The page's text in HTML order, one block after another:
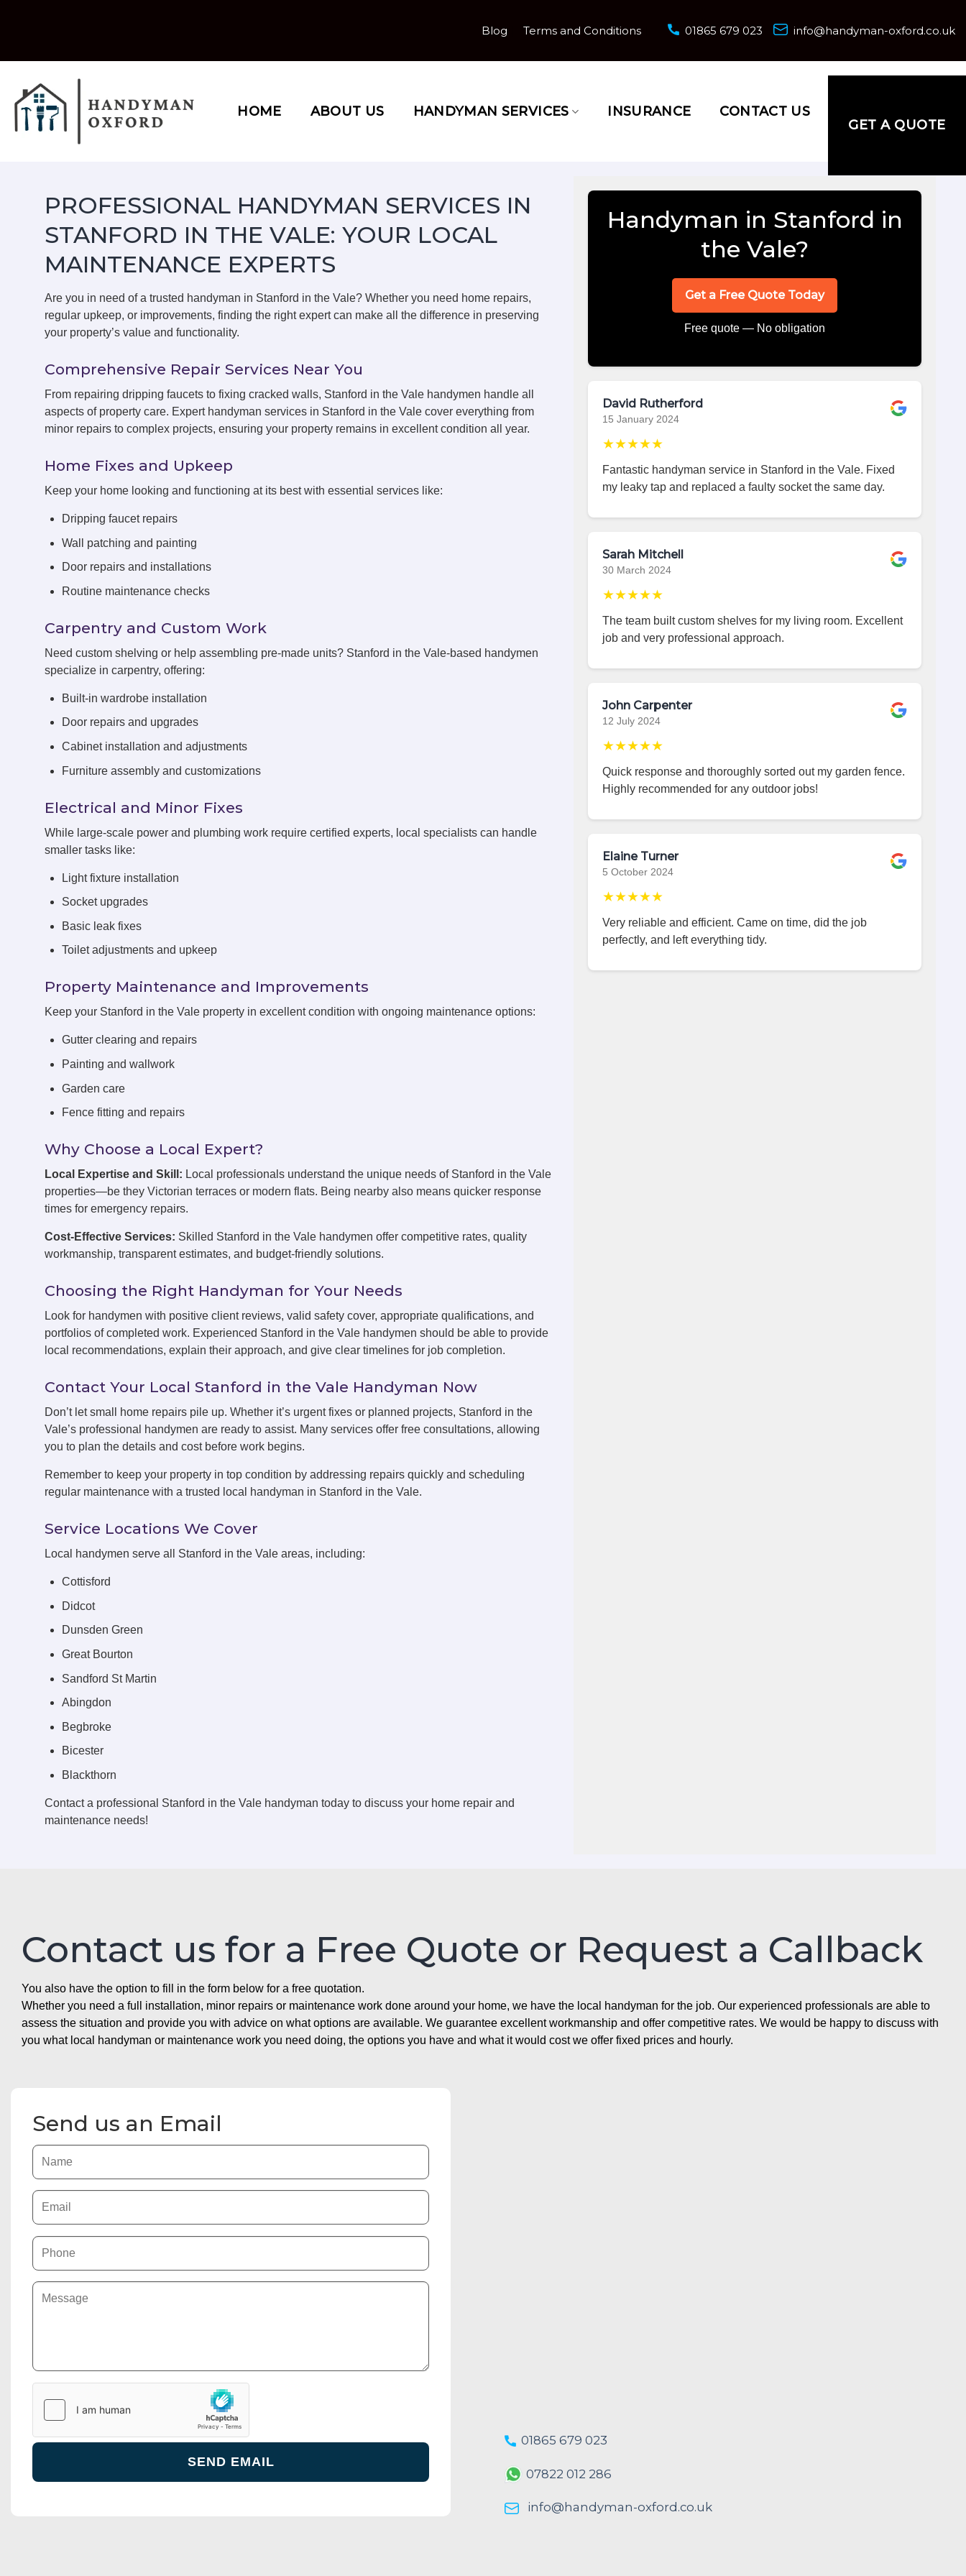
Blog Terms and Conditions 01865 679 023 info@handyman-oxford.co.uk
HOME ABOUT US HANDYMAN SERVICES INSURANCE
CONTACT US
GET A QUOTE
PROFESSIONAL HANDYMAN SERVICES IN
STANFORD IN THE VALE: YOUR LOCAL
MAINTENANCE EXPERTS
Are you in need of a trusted handyman in Stanford in the Vale? Whether you need home repairs,
regular upkeep, or improvements, finding the right expert can make all the difference in preserving
your property’s value and functionality.
Comprehensive Repair Services Near You
From repairing dripping faucets to fixing cracked walls, Stanford in the Vale handymen handle all
aspects of property care. Expert handyman services in Stanford in the Vale cover everything from
minor repairs to complex projects, ensuring your property remains in excellent condition all year.
Home Fixes and Upkeep
Keep your home looking and functioning at its best with essential services like:
Dripping faucet repairs
Wall patching and painting
Door repairs and installations
Routine maintenance checks
Carpentry and Custom Work
Need custom shelving or help assembling pre-made units? Stanford in the Vale-based handymen
specialize in carpentry, offering:
Built-in wardrobe installation
Door repairs and upgrades
Cabinet installation and adjustments
Furniture assembly and customizations
Electrical and Minor Fixes
While large-scale power and plumbing work require certified experts, local specialists can handle
smaller tasks like:
Light fixture installation
Socket upgrades
Basic leak fixes
Toilet adjustments and upkeep
Property Maintenance and Improvements
Keep your Stanford in the Vale property in excellent condition with ongoing maintenance options:
Gutter clearing and repairs
Painting and wallwork
Garden care
Fence fitting and repairs
Why Choose a Local Expert?
Local Expertise and Skill: Local professionals understand the unique needs of Stanford in the Vale
properties—be they Victorian terraces or modern flats. Being nearby also means quicker response
times for emergency repairs.
Cost-Effective Services: Skilled Stanford in the Vale handymen offer competitive rates, quality
workmanship, transparent estimates, and budget-friendly solutions.
Choosing the Right Handyman for Your Needs
Look for handymen with positive client reviews, valid safety cover, appropriate qualifications, and
portfolios of completed work. Experienced Stanford in the Vale handymen should be able to provide
local recommendations, explain their approach, and give clear timelines for job completion.
Contact Your Local Stanford in the Vale Handyman Now
Don’t let small home repairs pile up. Whether it’s urgent fixes or planned projects, Stanford in the
Vale’s professional handymen are ready to assist. Many services offer free consultations, allowing
you to plan the details and cost before work begins.
Remember to keep your property in top condition by addressing repairs quickly and scheduling
regular maintenance with a trusted local handyman in Stanford in the Vale.
Service Locations We Cover
Local handymen serve all Stanford in the Vale areas, including:
Cottisford
Didcot
Dunsden Green
Great Bourton
Sandford St Martin
Abingdon
Begbroke
Bicester
Blackthorn
Contact a professional Stanford in the Vale handyman today to discuss your home repair and
maintenance needs!
Handyman in Stanford in
the Vale?
Get a Free Quote Today
Free quote — No obligation
David Rutherford
15 January 2024
★★★★★
Fantastic handyman service in Stanford in the Vale. Fixed
my leaky tap and replaced a faulty socket the same day.
Sarah Mitchell
30 March 2024
★★★★★
The team built custom shelves for my living room. Excellent
job and very professional approach.
John Carpenter
12 July 2024
★★★★★
Quick response and thoroughly sorted out my garden fence.
Highly recommended for any outdoor jobs!
Elaine Turner
5 October 2024
★★★★★
Very reliable and efficient. Came on time, did the job
perfectly, and left everything tidy.
Contact us for a Free Quote or Request a Callback
You also have the option to fill in the form below for a free quotation.
Whether you need a full installation, minor repairs or maintenance work done around your home, we have the local handyman for the job. Our experienced professionals are able to
assess the situation and provide you with advice on what options are available. We guarantee excellent workmanship and offer competitive rates. We would be happy to discuss with
you what local handyman or maintenance work you need doing, the options you have and what it would cost we offer fixed prices and hourly.
Send us an Email
01865 679 023
07822 012 286
info@handyman-oxford.co.uk